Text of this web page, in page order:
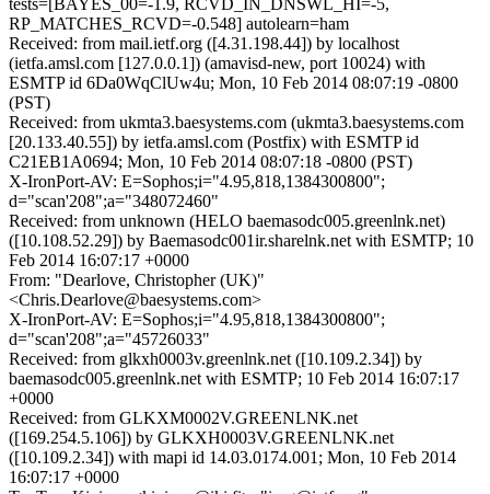
tests=[BAYES_00=-1.9, RCVD_IN_DNSWL_HI=-5,
RP_MATCHES_RCVD=-0.548] autolearn=ham
Received: from mail.ietf.org ([4.31.198.44]) by localhost
(ietfa.amsl.com [127.0.0.1]) (amavisd-new, port 10024) with
ESMTP id 6Da0WqClUw4u; Mon, 10 Feb 2014 08:07:19 -0800
(PST)
Received: from ukmta3.baesystems.com (ukmta3.baesystems.com
[20.133.40.55]) by ietfa.amsl.com (Postfix) with ESMTP id
C21EB1A0694; Mon, 10 Feb 2014 08:07:18 -0800 (PST)
X-IronPort-AV: E=Sophos;i="4.95,818,1384300800";
d="scan'208";a="348072460"
Received: from unknown (HELO baemasodc005.greenlnk.net)
([10.108.52.29]) by Baemasodc001ir.sharelnk.net with ESMTP; 10
Feb 2014 16:07:17 +0000
From: "Dearlove, Christopher (UK)"
<Chris.Dearlove@baesystems.com>
X-IronPort-AV: E=Sophos;i="4.95,818,1384300800";
d="scan'208";a="45726033"
Received: from glkxh0003v.greenlnk.net ([10.109.2.34]) by
baemasodc005.greenlnk.net with ESMTP; 10 Feb 2014 16:07:17
+0000
Received: from GLKXM0002V.GREENLNK.net
([169.254.5.106]) by GLKXH0003V.GREENLNK.net
([10.109.2.34]) with mapi id 14.03.0174.001; Mon, 10 Feb 2014
16:07:17 +0000